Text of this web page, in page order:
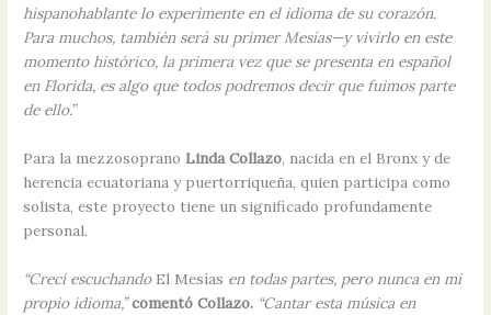
hispanohablante lo experimente en el idioma de su corazón.
Para muchos, también será su primer Mesías—y vivirlo en este
momento histórico, la primera vez que se presenta en español
en Florida, es algo que todos podremos decir que fuimos parte
de ello.”
Para la mezzosopranoLinda Collazo, nacida en el Bronx y de
herencia ecuatoriana y puertorriqueña, quien participa como
solista, este proyecto tiene un significado profundamente
personal.
“Crecí escuchando El Mesías en todas partes, pero nunca en mi
propio idioma,” comentó Collazo. “Cantar esta música en